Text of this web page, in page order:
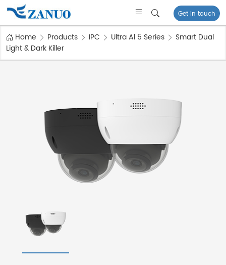
Get in touch
Home Products IPC Ultra Al 5 Series
Smart Dual
Light & Dark Killer